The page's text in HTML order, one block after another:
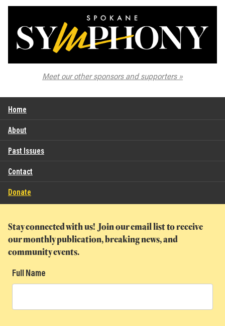
Meet our other sponsors and supporters
Home
About
Past Issues
Contact
Donate
Stay connected with us! Join our email list to receive
our monthly publication, breaking news, and
community events.
Full Name